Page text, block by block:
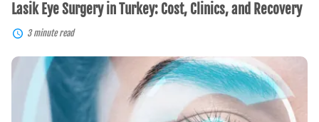
Lasik Eye Surgery in Turkey: Cost, Clinics, and Recovery
3 minute read
LASIK
Spain:
Affordable,
Advanced,